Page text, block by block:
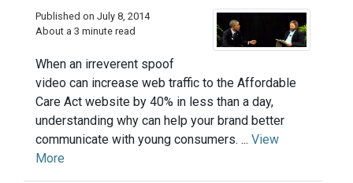
Published on July 8, 2014
About a 3 minute read
When an irreverent spoof
video can increase web traffic to the Affordable
Care Act website by 40% in less than a day,
understanding why can help your brand better
communicate with young consumers. ... View
More